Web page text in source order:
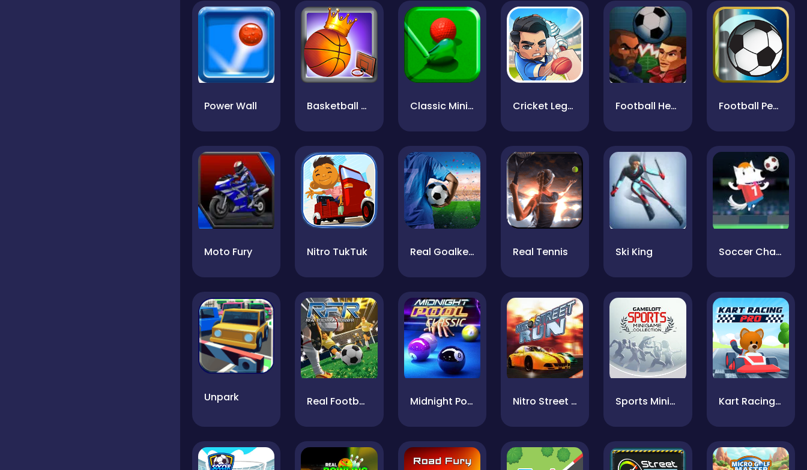
Power Wall Basketball Kings 2022 Classic MiniGolf Cricket Legends Football Heads Football Penalty Kicks
Moto Fury Nitro TukTuk Real Goalkeeper Real Tennis Ski King Soccer Champ
Unpark Real Football Runner Midnight Pool Classic Nitro Street Run Sports Minigames Kart Racing Pro